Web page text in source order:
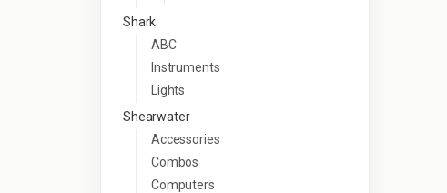
Shark
ABC
Instruments
Lights
Shearwater
Accessories
Combos
Computers